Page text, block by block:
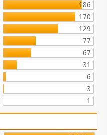
186
170
129
77
67
31
6
3
1